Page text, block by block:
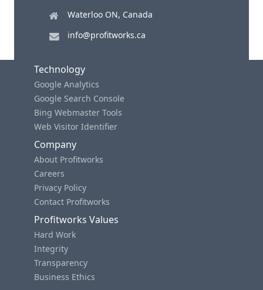
Waterloo ON, Canada
info@profitworks.ca
Technology
Google Analytics
Google Search Console
Bing Webmaster Tools
Web Visitor Identifier
Company
About Profitworks
Careers
Privacy Policy
Contact Profitworks
Profitworks Values
Hard Work
Integrity
Transparency
Business Ethics